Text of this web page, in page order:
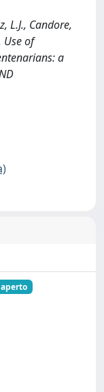
L.J., Candore,
Use of
a
aperto